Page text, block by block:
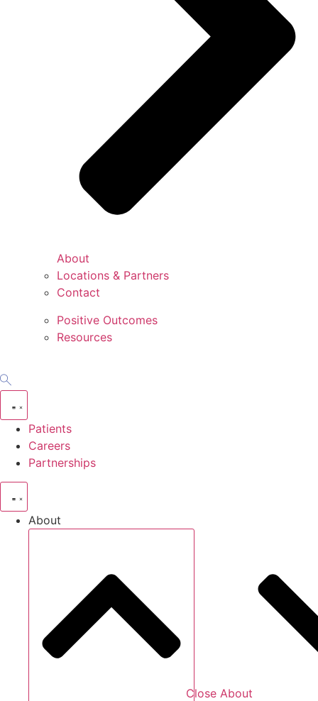
About
Locations & Partners
Contact
Positive Outcomes
Resources
Patients
Careers
Partnerships
About
Close About